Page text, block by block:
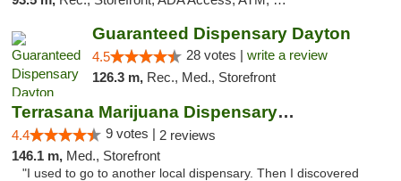
Guaranteed Dispensary Dayton
4.5 28 votes | write a review
126.3 m, Rec., Med., Storefront
Terrasana Marijuana Dispensary Springfield
4.4 9 votes | 2 reviews
146.1 m, Med., Storefront
"I used to go to another local dispensary. Then I discovered